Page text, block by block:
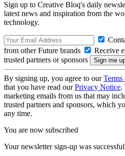
Sign up to Creative Bloq's daily
latest news and inspiration from the
technology.
from other Future brands
Receive
trusted partners or sponsors
By signing up, you agree to ourTerms
that you have read ourPrivacy Notice.
marketing emails from us that may
trusted partners and sponsors, which
any time.
You are now subscribed
Your newsletter sign-up was successful